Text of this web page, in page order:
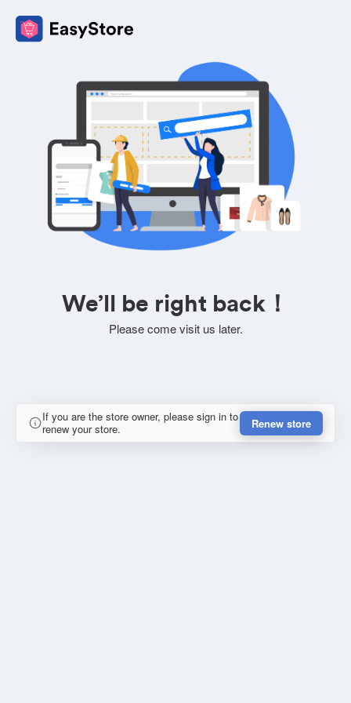
We’ll be right back！
Please come visit us later.
If you are the store owner, please sign in to
renew your store.
Renew store